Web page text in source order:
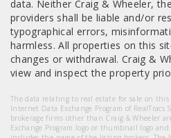
data. Neither Craig & Wheeler,
providers shall be liable and/or
typographical errors,
harmless. All properties on this
changes or withdrawal. Craig &
view and inspect the property
The data relating to real estate for sale on
Internet Data Exchange Program of
brokerage firms other than Craig & Wheeler
Exchange Program logo or thumbnail logo